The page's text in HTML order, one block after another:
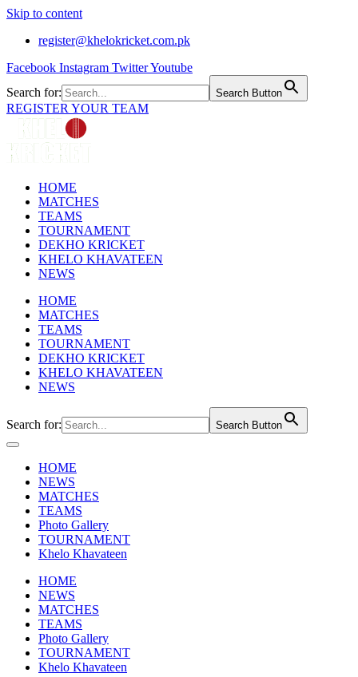
Skip to content
register@khelokricket.com.pk
Facebook Instagram TwitterYoutube
Search for:
Search Button
REGISTER YOUR TEAM
HOME
MATCHES
TEAMS
TOURNAMENT
DEKHO KRICKET
KHELO KHAVATEEN
NEWS
HOME
MATCHES
TEAMS
TOURNAMENT
DEKHO KRICKET
KHELO KHAVATEEN
NEWS
Search for: Search Button
HOME
NEWS
MATCHES
TEAMS
Photo Gallery
TOURNAMENT
Khelo Khavateen
HOME
NEWS
MATCHES
TEAMS
Photo Gallery
TOURNAMENT
Khelo Khavateen